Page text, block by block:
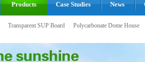
Products Case Studies News
Transparent SUP Board Polycarbonate Dome House